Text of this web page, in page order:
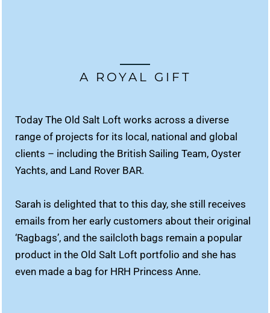
A ROYAL GIFT
Today The Old Salt Loft works across a diverse
range of projects for its local, national and global
clients – including the British Sailing Team, Oyster
Yachts, and Land Rover BAR.
Sarah is delighted that to this day, she still receives
emails from her early customers about their original
‘Ragbags’, and the sailcloth bags remain a popular
product in the Old Salt Loft portfolio and she has
even made a bag for HRH Princess Anne.